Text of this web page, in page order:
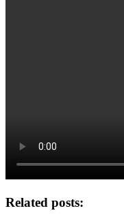
Related posts: